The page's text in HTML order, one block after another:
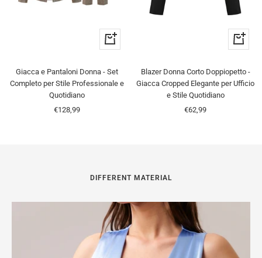
Quick
view
Giacca e Pantaloni Donna - Set
Completo per Stile Professionale e
Quotidiano
Sale
€128,99
Quick
view
Blazer Donna Corto Doppiopetto -
Giacca Cropped Elegante per Ufficio
e Stile Quotidiano
Sale
€62,99
DIFFERENT MATERIAL